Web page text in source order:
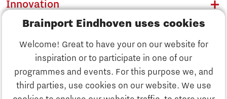
Brainport Eindhoven uses cookies
Welcome! Great to have your on our website for
inspiration or to participate in one of our
programmes and events. For this purpose we, and
third parties, use cookies on our website. We use
Discover Brainport
Innovation
Business
Education
Society